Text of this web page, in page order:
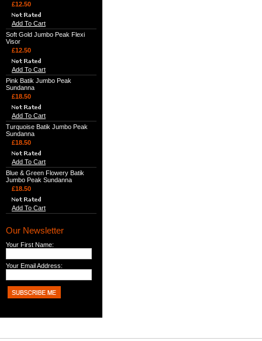
£12.50
Add To Cart
Soft Gold Jumbo Peak Flexi
Visor
£12.50
Add To Cart
Pink Batik Jumbo Peak
Sundanna
£18.50
Add To Cart
Turquoise Batik Jumbo Peak
Sundanna
£18.50
Add To Cart
Blue & Green Flowery Batik
Jumbo Peak Sundanna
£18.50
Add To Cart
Our Newsletter
Your First Name:
Your Email Address: